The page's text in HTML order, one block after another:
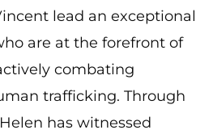
lead an exceptional
are at the forefront of
combating
trafficking. Through
has witnessed